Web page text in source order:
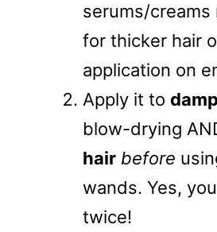
serums/
for thicker hair
application on
Apply it to
blow-drying
hair before
wands. Yes,
twice!